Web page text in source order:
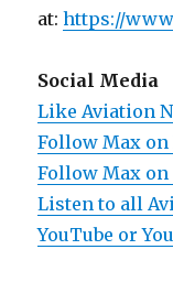
at:https://
Social Media
Like Aviation
Follow Max
Follow Max
Listen to all
YouTube or